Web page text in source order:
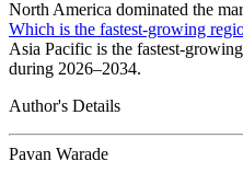
North America dominated the
Which is the fastest-growing
Asia Pacific is the fastest-
during 2026–2034.
Author's Details
Pavan Warade